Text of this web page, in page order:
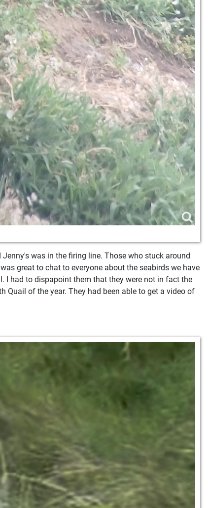
was in the firing line. Those who stuck around
great to chat to everyone about the seabirds we have
I had to dispapoint them that they were not in fact the
of the year. They had been able to get a video of